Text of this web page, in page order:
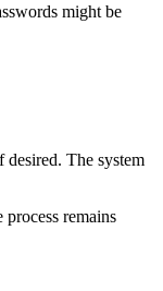
might be
desired. The system
remains